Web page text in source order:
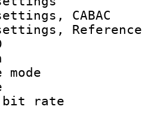
settings,
settings,
ID :
:
rate :
bit
: 1